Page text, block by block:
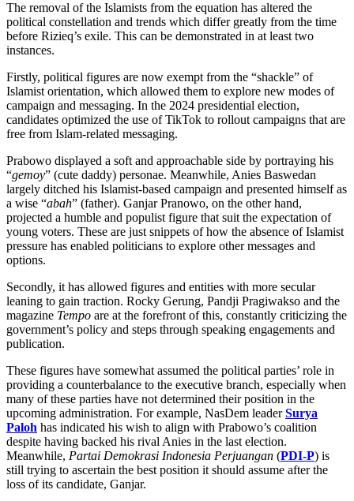
The removal of the Islamists from the equation has altered the
political constellation and trends which differ greatly from the time
before Rizieq’s exile. This can be demonstrated in at least two
instances.
Firstly, political figures are now exempt from the “shackle” of
Islamist orientation, which allowed them to explore new modes of
campaign and messaging. In the 2024 presidential election,
candidates optimized the use of TikTok to rollout campaigns that are
free from Islam-related messaging.
Prabowo displayed a soft and approachable side by portraying his
“gemoy” (cute daddy) personae. Meanwhile, Anies Baswedan
largely ditched his Islamist-based campaign and presented himself as
a wise “abah” (father). Ganjar Pranowo, on the other hand,
projected a humble and populist figure that suit the expectation of
young voters. These are just snippets of how the absence of Islamist
pressure has enabled politicians to explore other messages and
options.
Secondly, it has allowed figures and entities with more secular
leaning to gain traction. Rocky Gerung, Pandji Pragiwakso and the
magazine Tempo are at the forefront of this, constantly criticizing the
government’s policy and steps through speaking engagements and
publication.
These figures have somewhat assumed the political parties’ role in
providing a counterbalance to the executive branch, especially when
many of these parties have not determined their position in the
upcoming administration. For example, NasDem leaderSurya
Paloh has indicated his wish to align with Prabowo’s coalition
despite having backed his rival Anies in the last election.
Meanwhile, Partai Demokrasi Indonesia Perjuangan (PDI-P) is
still trying to ascertain the best position it should assume after the
loss of its candidate, Ganjar.